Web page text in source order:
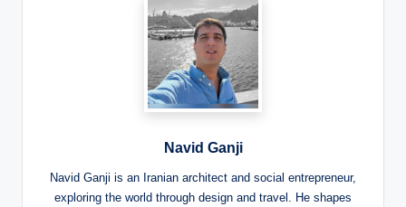
Navid Ganji
Navid Ganji is an Iranian architect and social entrepreneur,
exploring the world through design and travel. He shapes